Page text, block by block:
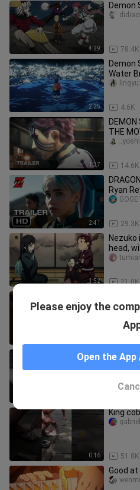
4:29
Demon
78.4K
2:25
Demon
Water
4.6K
1:37
DEMON
THE
14.6K
2:41
Ryan
Action
29.3K
1:52
head,
5000%,
21.0K
Demon
laugh
0:16
King
51.8K
Good
Please enjoy the
Open the